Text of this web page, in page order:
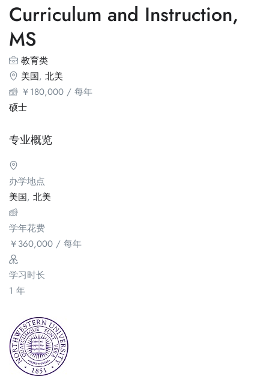
Curriculum and Instruction,
MS
教育类
美国, 北美
￥180,000 / 每年
硕士
专业概览
办学地点
美国, 北美
学年花费
￥360,000 / 每年
学习时长
1 年